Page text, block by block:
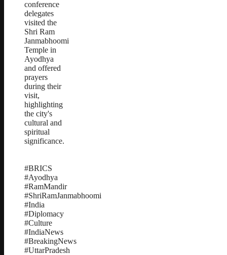
conference
delegates
visited the
Shri Ram
Janmabhoomi
Temple in
Ayodhya
and offered
prayers
during their
visit,
highlighting
the city's
cultural and
spiritual
significance.
#BRICS
#Ayodhya
#RamMandir
#ShriRamJanmabhoomi
#India
#Diplomacy
#Culture
#IndiaNews
#BreakingNews
#UttarPradesh